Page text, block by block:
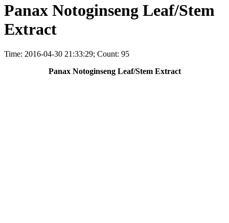
Panax Notoginseng Leaf/Stem
Extract
Time: 2016-04-30 21:33:29; Count: 95
Panax Notoginseng Leaf/Stem Extract